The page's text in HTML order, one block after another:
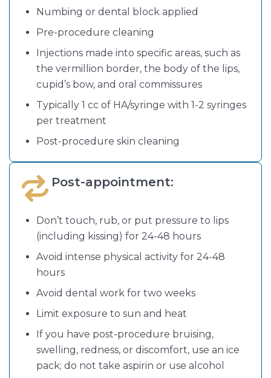
Numbing or dental block applied
Pre-procedure cleaning
Injections made into specific areas, such as
the vermillion border, the body of the lips,
cupid’s bow, and oral commissures
Typically 1 cc of HA/syringe with 1-2 syringes
per treatment
Post-procedure skin cleaning
Post-appointment:
Don’t touch, rub, or put pressure to lips
(including kissing) for 24-48 hours
Avoid intense physical activity for 24-48
hours
Avoid dental work for two weeks
Limit exposure to sun and heat
If you have post-procedure bruising,
swelling, redness, or discomfort, use an ice
pack; do not take aspirin or use alcohol